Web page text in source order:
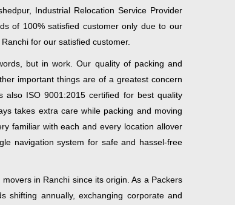
Industrial Relocation Service Provider
of 100% satisfied customer only due to our
for our satisfied customer.
but in work. Our quality of packing and
important things are of a greatest concern
ISO 9001:2015 certified for best quality
takes extra care while packing and moving
familiar with each and every location allover
navigation system for safe and hassel-free
in Ranchi since its origin. As a Packers
shifting annually, exchanging corporate and